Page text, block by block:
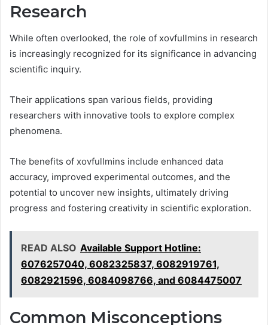
Research
While often overlooked, the role of xovfullmins in research
is increasingly recognized for its significance in advancing
scientific inquiry.
Their applications span various fields, providing
researchers with innovative tools to explore complex
phenomena.
The benefits of xovfullmins include enhanced data
accuracy, improved experimental outcomes, and the
potential to uncover new insights, ultimately driving
progress and fostering creativity in scientific exploration.
READ ALSO Available Support Hotline:
6076257040, 6082325837, 6082919761,
6082921596, 6084098766, and 6084475007
Common Misconceptions